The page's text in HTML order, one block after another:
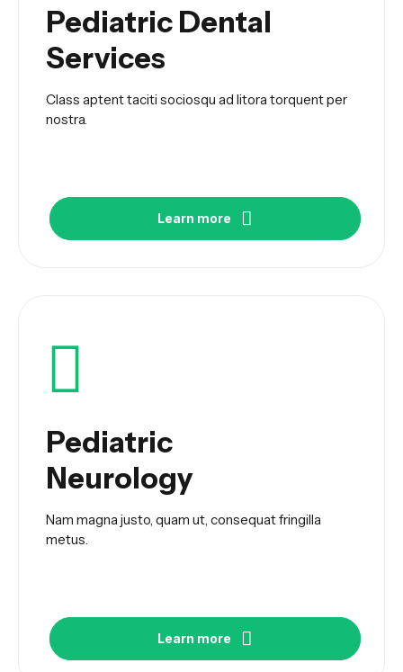
Pediatric Dental
Services
Class aptent taciti sociosqu ad litora torquent per
nostra.
Learn more
Pediatric
Neurology
Nam magna justo, quam ut, consequat fringilla
metus.
Learn more